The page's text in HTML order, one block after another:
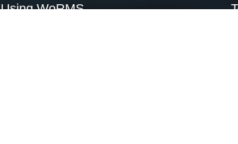
Using WoRMS